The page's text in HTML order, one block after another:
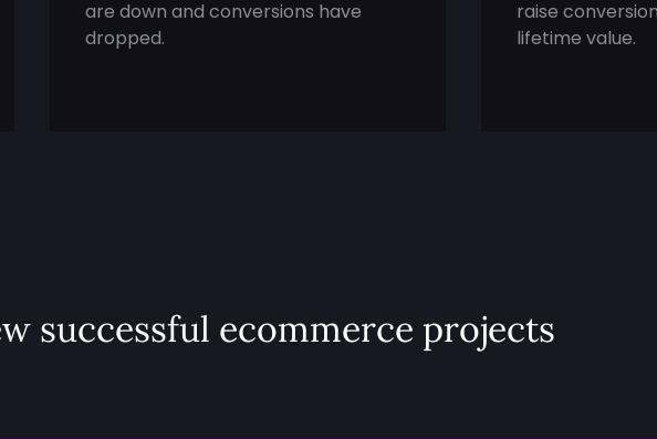
are down and conversions have
dropped.
raise
lifetime value.
successful ecommerce projects